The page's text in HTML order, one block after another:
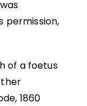
permission,
of a foetus
1860